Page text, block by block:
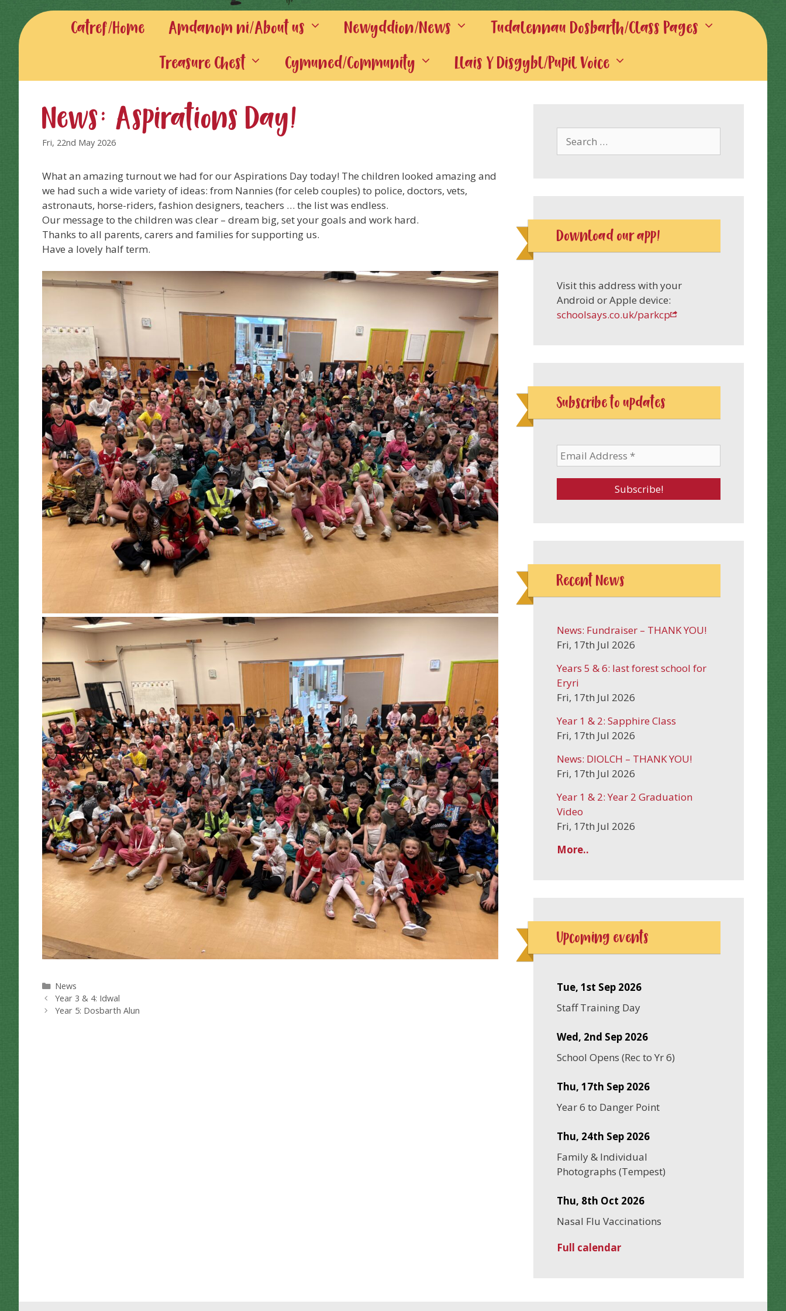
Catref/Home Amdanom ni/About us Newyddion/News
Tudalennau Dosbarth/Class Pages
Treasure Chest
Cymuned/Community Llais Y Disgybl/Pupil Voice
News: Aspirations Day!
Fri, 22nd May 2026
What an amazing turnout we had for our Aspirations Day today! The children looked amazing and
we had such a wide variety of ideas: from Nannies (for celeb couples) to police, doctors, vets,
astronauts, horse-riders, fashion designers, teachers … the list was endless.
Our message to the children was clear – dream big, set your goals and work hard.
Thanks to all parents, carers and families for supporting us.
Have a lovely half term.
Categories
News
Year 3 & 4: Idwal
Year 5: Dosbarth Alun
for:
Download our app!
Visit this address with your
Android or Apple device:
schoolsays.co.uk/parkcp
Subscribe to updates
Recent News
News: Fundraiser – THANK YOU!
Fri, 17th Jul 2026
Years 5 & 6: last forest school for
Eryri
Fri, 17th Jul 2026
Year 1 & 2: Sapphire Class
Fri, 17th Jul 2026
News: DIOLCH – THANK YOU!
Fri, 17th Jul 2026
Year 1 & 2: Year 2 Graduation
Video
Fri, 17th Jul 2026
More..
Upcoming events
Tue, 1st Sep 2026
Staff Training Day
Wed, 2nd Sep 2026
School Opens (Rec to Yr 6)
Thu, 17th Sep 2026
Year 6 to Danger Point
Thu, 24th Sep 2026
Family & Individual
Photographs (Tempest)
Thu, 8th Oct 2026
Nasal Flu Vaccinations
Full calendar